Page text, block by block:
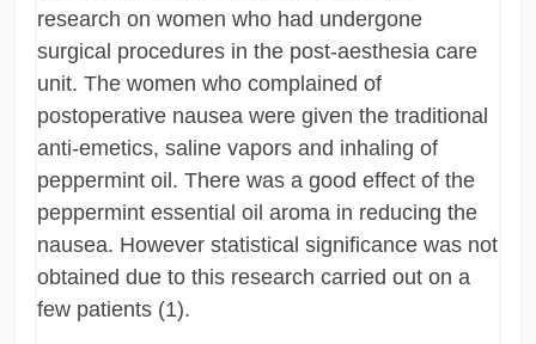
research on women who had undergone
surgical procedures in the post-aesthesia care
unit. The women who complained of
postoperative nausea were given the traditional
anti-emetics, saline vapors and inhaling of
peppermint oil. There was a good effect of the
peppermint essential oil aroma in reducing the
nausea. However statistical significance was not
obtained due to this research carried out on a
few patients (1).